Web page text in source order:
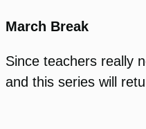
March Break
Since teachers really
and this series will